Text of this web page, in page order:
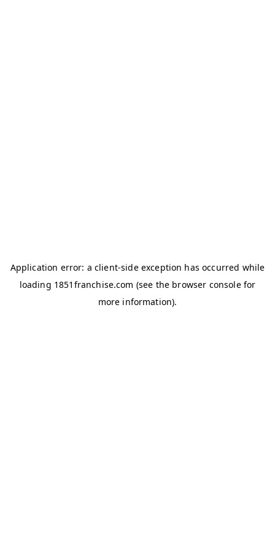
Application error: a client-side exception has occurred while
loading 1851franchise.com (see the browser consolefor
more information).